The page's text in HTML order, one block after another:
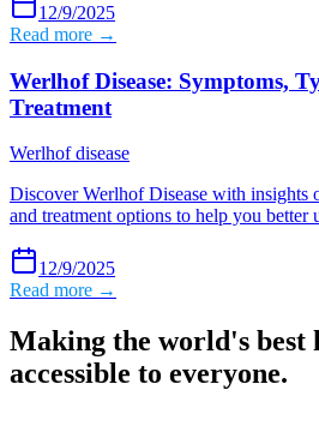
12/9/2025
Read more →
Werlhof Disease: Symptoms,
Treatment
Werlhof disease
Discover Werlhof Disease with insights
and treatment options to help you better
12/9/2025
Read more →
Making the world's best
accessible to everyone.